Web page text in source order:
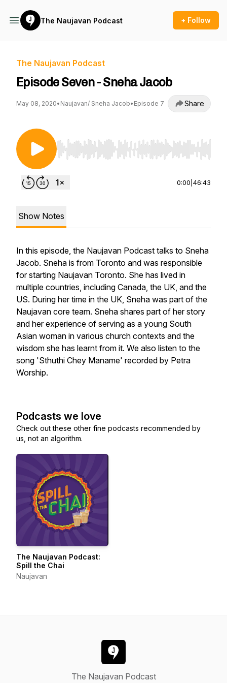
The Naujavan Podcast + Follow
The Naujavan Podcast
Episode Seven - Sneha Jacob
May 08, 2020• Naujavan/ Sneha Jacob• Episode 7 Share
Use Left/Right to seek, Home/End to jump to
0:00 46:43
Show Notes
In this episode, the Naujavan Podcast talks to Sneha
Jacob. Sneha is from Toronto and was responsible
for starting Naujavan Toronto. She has lived in
multiple countries, including Canada, the UK, and the
US. During her time in the UK, Sneha was part of the
Naujavan core team. Sneha shares part of her story
and her experience of serving as a young South
Asian woman in various church contexts and the
wisdom she has learnt from it. We also listen to the
song 'Sthuthi Chey Maname' recorded by Petra
Worship.
Podcasts we love
Check out these other fine podcasts recommended by
us, not an algorithm.
The Naujavan Podcast:
Spill the Chai
Naujavan
The Naujavan Podcast